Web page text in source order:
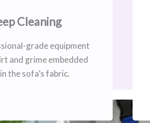
Cleaning
grade equipment
and grime embedded
the sofa’s fabric.